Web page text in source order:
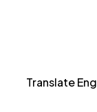
Translate